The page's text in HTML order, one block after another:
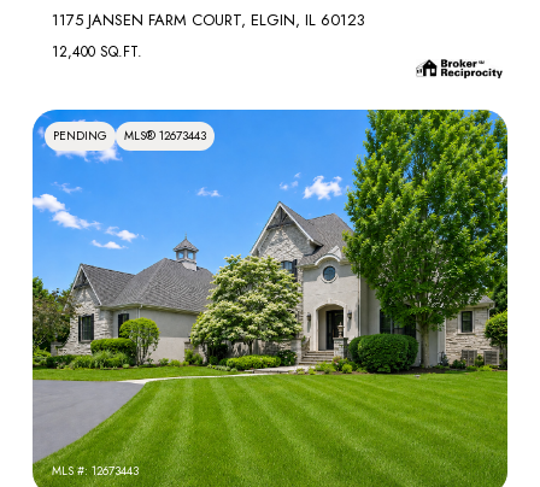
1175 JANSEN FARM COURT, ELGIN, IL 60123
12,400 SQ.FT.
PENDING MLS® 12673443
MLS #: 12673443